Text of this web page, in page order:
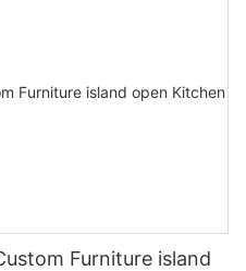
Furniture island